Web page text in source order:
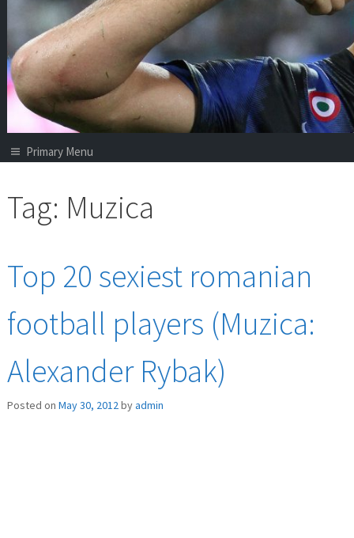
Primary Menu
Tag: Muzica
Top 20 sexiest romanian
football players (Muzica:
Alexander Rybak)
Posted on May 30, 2012byadmin